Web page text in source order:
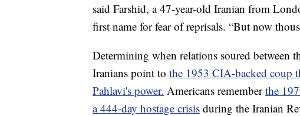
said Farshid, a 47-year-old Iranian from
first name for fear of reprisals. “But now
Determining when relations soured between
Iranians point to the 1953 CIA-backed coup
Pahlavi's power. Americans rememberthe
a 444-day hostage crisis during the Iranian